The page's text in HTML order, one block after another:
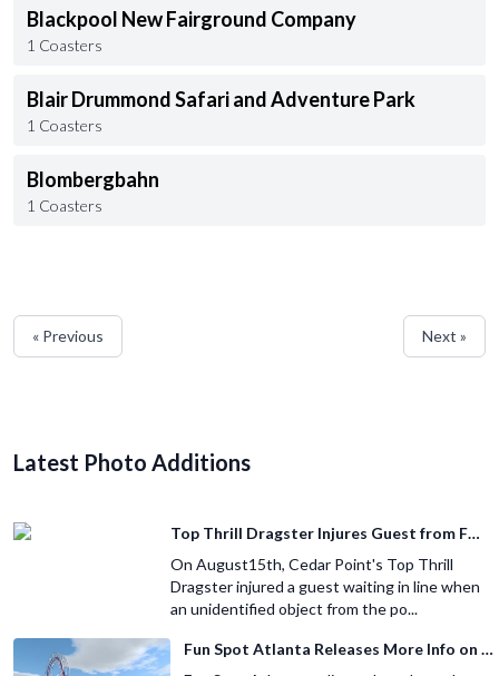
Blackpool New Fairground Company
1 Coasters
Blair Drummond Safari and Adventure Park
1 Coasters
Blombergbahn
1 Coasters
« Previous Next »
Latest Photo Additions
Top Thrill Dragster Injures Guest from Fallen Object
On August15th, Cedar Point's Top Thrill
Dragster injured a guest waiting in line when
an unidentified object from the po...
Fun Spot Atlanta Releases More Info on Their RMC Coaster